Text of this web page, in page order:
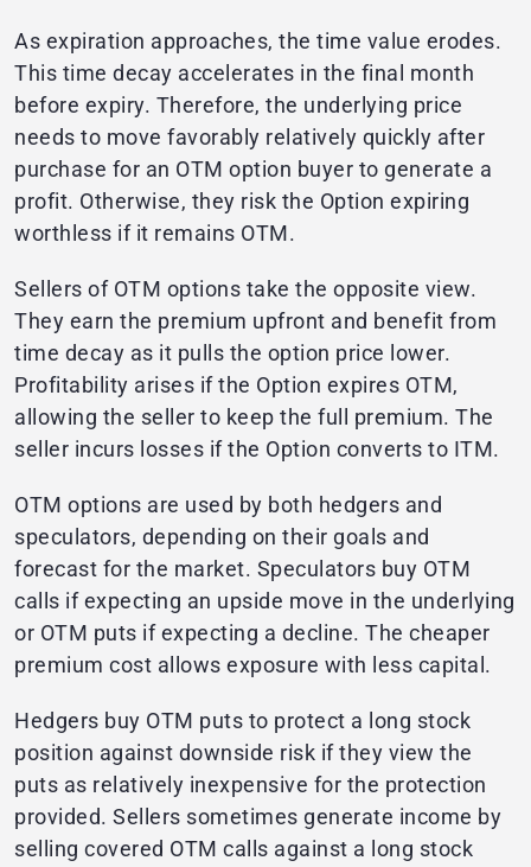
As expiration approaches, the time value erodes.
This time decay accelerates in the final month
before expiry. Therefore, the underlying price
needs to move favorably relatively quickly after
purchase for an OTM option buyer to generate a
profit. Otherwise, they risk the Option expiring
worthless if it remains OTM.
Sellers of OTM options take the opposite view.
They earn the premium upfront and benefit from
time decay as it pulls the option price lower.
Profitability arises if the Option expires OTM,
allowing the seller to keep the full premium. The
seller incurs losses if the Option converts to ITM.
OTM options are used by both hedgers and
speculators, depending on their goals and
forecast for the market. Speculators buy OTM
calls if expecting an upside move in the underlying
or OTM puts if expecting a decline. The cheaper
premium cost allows exposure with less capital.
Hedgers buy OTM puts to protect a long stock
position against downside risk if they view the
puts as relatively inexpensive for the protection
provided. Sellers sometimes generate income by
selling covered OTM calls against a long stock